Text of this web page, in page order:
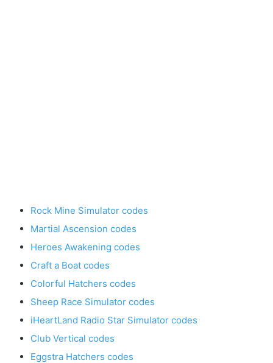
Rock Mine Simulator codes
Martial Ascension codes
Heroes Awakening codes
Craft a Boat codes
Colorful Hatchers codes
Sheep Race Simulator codes
iHeartLand Radio Star Simulator codes
Club Vertical codes
Eggstra Hatchers codes